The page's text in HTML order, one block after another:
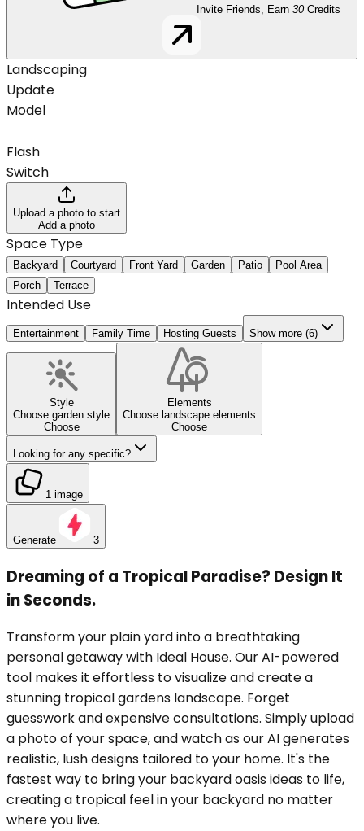
Invite Friends, Earn 30 Credits
Landscaping
Update
Model
Flash
Switch
Upload a photo to start
Add a photo
Space Type
Backyard Courtyard Front Yard Garden Patio
Pool Area
Porch
Terrace
Intended Use
Entertainment Family Time Hosting Guests Show more (6)
Style
Choose garden style
Choose
Elements
Choose landscape elements
Choose
Looking for any specific?
1 image
Generate 3
Dreaming of a Tropical Paradise? Design It
in Seconds.
Transform your plain yard into a breathtaking
personal getaway with Ideal House. Our AI-powered
tool makes it effortless to visualize and create a
stunning tropical gardens landscape. Forget
guesswork and expensive consultations. Simply upload
a photo of your space, and watch as our AI generates
realistic, lush designs tailored to your home. It's the
fastest way to bring your backyard oasis ideas to life,
creating a tropical feel in your backyard no matter
where you live.